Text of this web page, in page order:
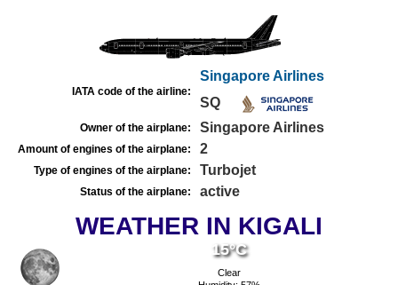
IATA code of the airline:
Singapore Airlines
SQ
Owner of the airplane: Singapore Airlines
Amount of engines of the airplane: 2
Type of engines of the airplane: Turbojet
Status of the airplane: active
WEATHER IN KIGALI
15°C
Clear